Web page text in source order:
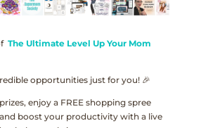
The Ultimate Level Up Your Mom
opportunities just for you! 🎉
enjoy a FREE shopping spree
boost your productivity with a live